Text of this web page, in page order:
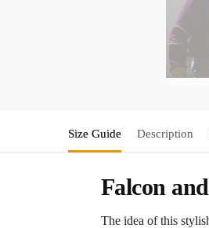
Size Guide Description
Falcon
The idea of this